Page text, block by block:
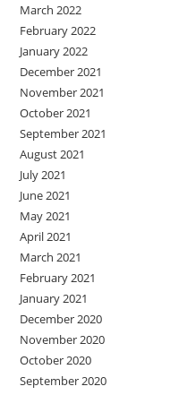
March 2022
February 2022
January 2022
December 2021
November 2021
October 2021
September 2021
August 2021
July 2021
June 2021
May 2021
April 2021
March 2021
February 2021
January 2021
December 2020
November 2020
October 2020
September 2020